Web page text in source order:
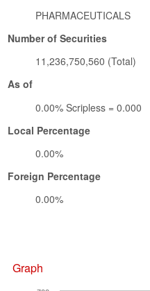
PHARMACEUTICALS
Number of Securities
11,236,750,560 (Total)
As of
0.00% Scripless = 0.000
Local Percentage
0.00%
Foreign Percentage
0.00%
Graph